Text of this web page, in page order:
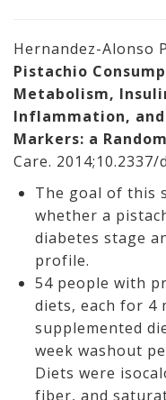
Hernandez-Alonso
Pistachio
Metabolism,
Inflammation,
Markers: a
Care. 2014;10.2337/
The goal of this
whether a
diabetes stage
profile.
54 people with
diets, each for 4
supplemented
week washout
Diets were
fiber, and